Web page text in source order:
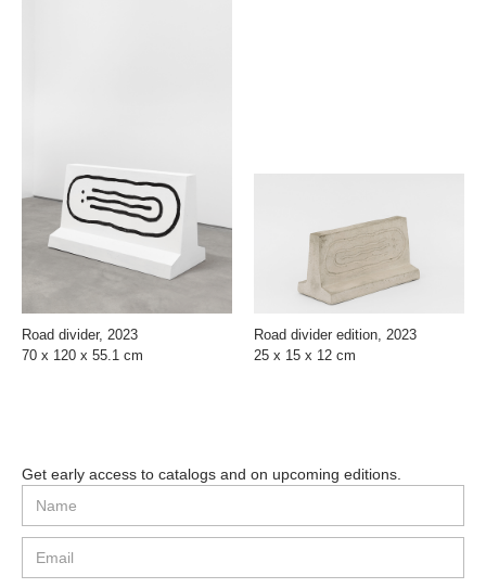
Road divider, 2023
70 x 120 x 55.1 cm
Road divider edition, 2023
25 x 15 x 12 cm
Get early access to catalogs and on upcoming editions.